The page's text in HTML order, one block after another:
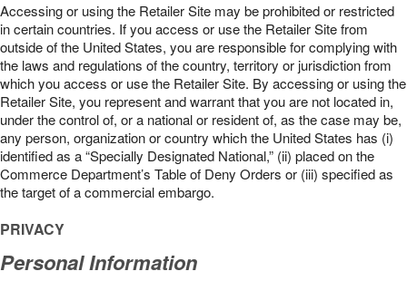
Accessing or using the Retailer Site may be prohibited or restricted
in certain countries. If you access or use the Retailer Site from
outside of the United States, you are responsible for complying with
the laws and regulations of the country, territory or jurisdiction from
which you access or use the Retailer Site. By accessing or using the
Retailer Site, you represent and warrant that you are not located in,
under the control of, or a national or resident of, as the case may be,
any person, organization or country which the United States has (i)
identified as a “Specially Designated National,” (ii) placed on the
Commerce Department’s Table of Deny Orders or (iii) specified as
the target of a commercial embargo.
PRIVACY
Personal Information